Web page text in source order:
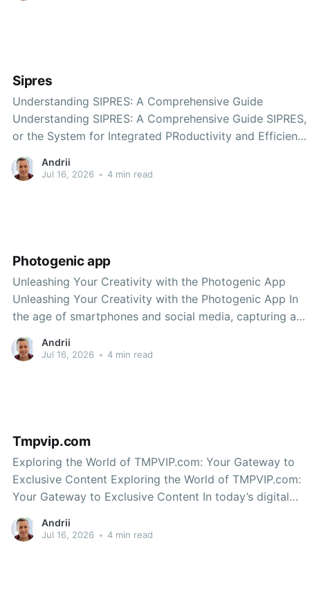
Sipres
Understanding SIPRES: A Comprehensive Guide
Understanding SIPRES: A Comprehensive Guide SIPRES,
or the System for Integrated PRoductivity and Efficiency
Standards, is gaining traction across various industries
for its potential to streamline processes and improve
Andrii
Jul 16, 2026 • 4 min read
Photogenic app
Unleashing Your Creativity with the Photogenic App
Unleashing Your Creativity with the Photogenic App In
the age of smartphones and social media, capturing and
sharing stunning images has never been easier. Whether
you’re an amateur photographer or a seasoned pro, the
Andrii
Jul 16, 2026 • 4 min read
Tmpvip.com
Exploring the World of TMPVIP.com: Your Gateway to
Exclusive Content Exploring the World of TMPVIP.com:
Your Gateway to Exclusive Content In today’s digital
age, the demand for exclusive content continues to
grow. Whether it’s premium videos, unique articles, or
Andrii
Jul 16, 2026 • 4 min read